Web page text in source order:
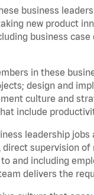
business
new product
business
in these
design and
culture and
include
leadership
supervision
and including
delivers the